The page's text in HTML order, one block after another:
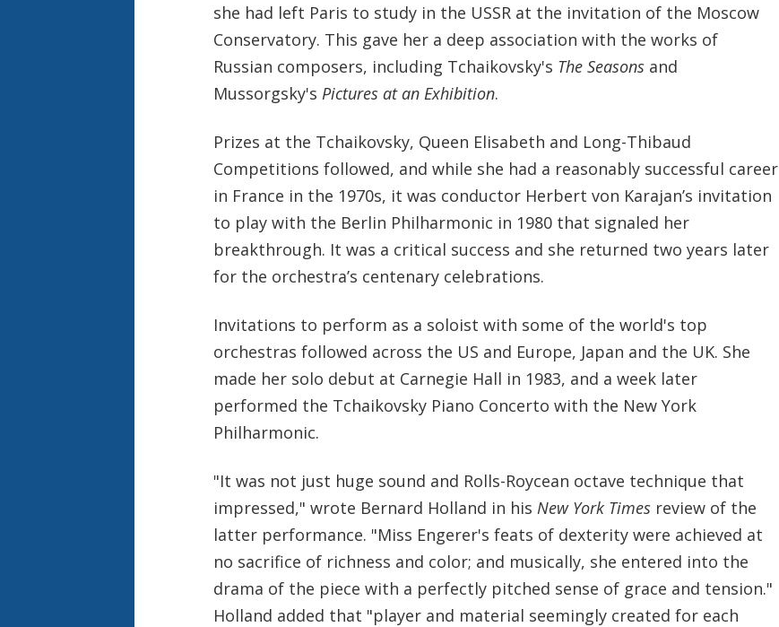
she had left Paris to study in the USSR at the invitation of the Moscow
Conservatory. This gave her a deep association with the works of
Russian composers, including Tchaikovsky's The Seasonsand
Mussorgsky's Pictures at an Exhibition.
Prizes at the Tchaikovsky, Queen Elisabeth and Long-Thibaud
Competitions followed, and while she had a reasonably successful career
in France in the 1970s, it was conductor Herbert von Karajan’s invitation
to play with the Berlin Philharmonic in 1980 that signaled her
breakthrough. It was a critical success and she returned two years later
for the orchestra’s centenary celebrations.
Invitations to perform as a soloist with some of the world's top
orchestras followed across the US and Europe, Japan and the UK. She
made her solo debut at Carnegie Hall in 1983, and a week later
performed the Tchaikovsky Piano Concerto with the New York
Philharmonic.
"It was not just huge sound and Rolls-Roycean octave technique that
impressed," wrote Bernard Holland in his New York Timesreview of the
latter performance. "Miss Engerer's feats of dexterity were achieved at
no sacrifice of richness and color; and musically, she entered into the
drama of the piece with a perfectly pitched sense of grace and tension."
Holland added that "player and material seemingly created for each